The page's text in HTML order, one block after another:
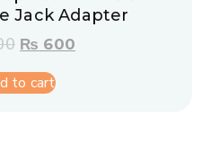
Jack Adapter
₨ 600
to cart